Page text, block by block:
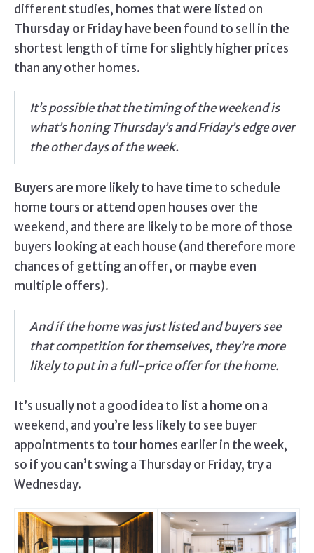
different studies, homes that were listed on
Thursday or Fridayhave been found to sell in the
shortest length of time for slightly higher prices
than any other homes.
It’s possible that the timing of the weekend is
what’s honing Thursday’s and Friday’s edge over
the other days of the week.
Buyers are more likely to have time to schedule
home tours or attend open houses over the
weekend, and there are likely to be more of those
buyers looking at each house (and therefore more
chances of getting an offer, or maybe even
multiple offers).
And if the home was just listed and buyers see
that competition for themselves, they’re more
likely to put in a full-price offer for the home.
It’s usually not a good idea to list a home on a
weekend, and you’re less likely to see buyer
appointments to tour homes earlier in the week,
so if you can’t swing a Thursday or Friday, try a
Wednesday.